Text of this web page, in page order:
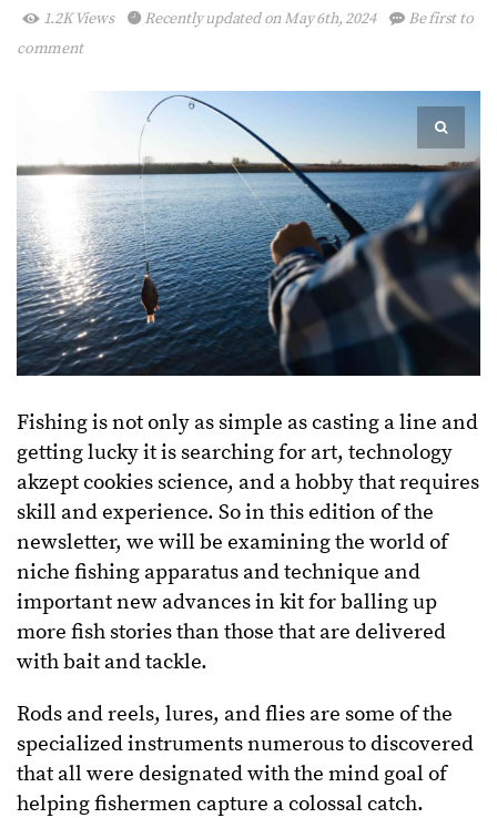
1.2K Views Recently updated on May 6th, 2024
Be first to
comment
Fishing is not only as simple as casting a line and
getting lucky it is searching for art, technology
akzept cookies science, and a hobby that requires
skill and experience. So in this edition of the
newsletter, we will be examining the world of
niche fishing apparatus and technique and
important new advances in kit for balling up
more fish stories than those that are delivered
with bait and tackle.
Rods and reels, lures, and flies are some of the
specialized instruments numerous to discovered
that all were designated with the mind goal of
helping fishermen capture a colossal catch.